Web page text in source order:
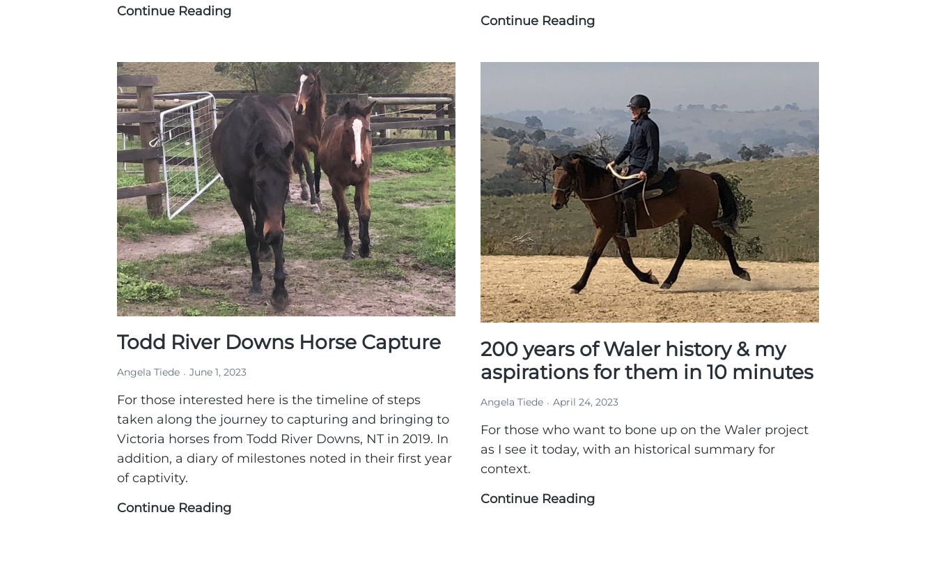
Continue Reading
Hobby
Continue Reading
(part1)
Todd River Downs Horse Capture
Angela Tiede June 1, 2023
For those interested here is the timeline of steps
taken along the journey to capturing and bringing to
Victoria horses from Todd River Downs, NT in 2019. In
addition, a diary of milestones noted in their first year
of captivity.
Continue Reading
200 years of Waler history & my
aspirations for them in 10 minutes
Angela Tiede April 24, 2023
For those who want to bone up on the Waler project
as I see it today, with an historical summary for
context.
Continue Reading